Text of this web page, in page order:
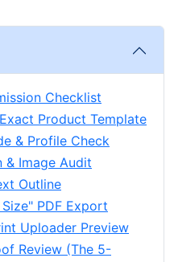
Checklist
Product Template
& Profile Check
& Image Audit
Outline
PDF Export
Uploader Preview
Review (The 5-